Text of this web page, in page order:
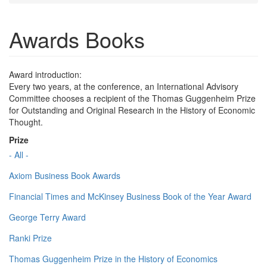
Awards Books
Award introduction:
Every two years, at the conference, an International Advisory
Committee chooses a recipient of the Thomas Guggenheim Prize
for Outstanding and Original Research in the History of Economic
Thought.
Prize
- All -
Axiom Business Book Awards
Financial Times and McKinsey Business Book of the Year Award
George Terry Award
Ranki Prize
Thomas Guggenheim Prize in the History of Economics